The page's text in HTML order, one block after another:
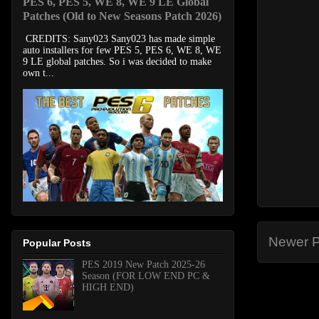
Newer
Patches (Old to New Seasons Patch 2026)
CREDITS: Sany023 Sany023 has made simple
auto installers for few PES 5, PES 6, WE 8, WE
9 LE global patches. So i was decided to make
own t...
Popular Posts
PES 2019 New Patch 2025-26
Season (FOR LOW END PC &
HIGH END)